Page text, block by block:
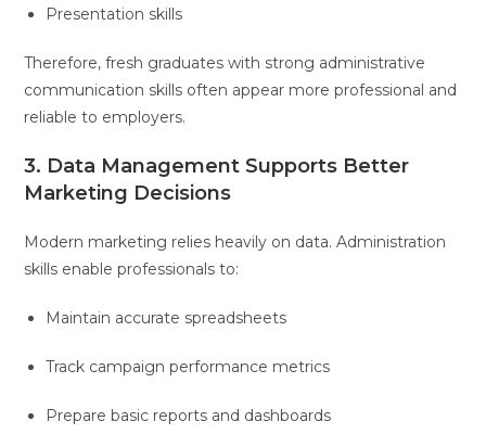
Presentation skills
Therefore, fresh graduates with strong administrative
communication skills often appear more professional and
reliable to employers.
3. Data Management Supports Better
Marketing Decisions
Modern marketing relies heavily on data. Administration
skills enable professionals to:
Maintain accurate spreadsheets
Track campaign performance metrics
Prepare basic reports and dashboards